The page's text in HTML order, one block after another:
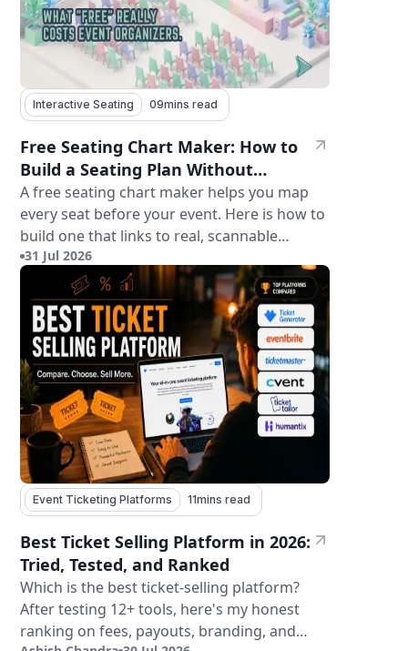
Interactive Seating 09mins read
Free Seating Chart Maker: How to
Build a Seating Plan Without
Paying for Software
A free seating chart maker helps you map
every seat before your event. Here is how to
build one that links to real, scannable
tickets.
31 Jul 2026
Event Ticketing Platforms 11mins read
Best Ticket Selling Platform in 2026:
Tried, Tested, and Ranked
Which is the best ticket-selling platform?
After testing 12+ tools, here's my honest
ranking on fees, payouts, branding, and